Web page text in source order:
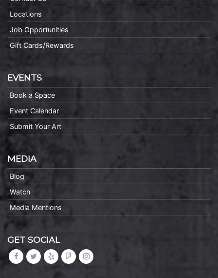
Locations
Job Opportunities
Gift Cards/Rewards
EVENTS
Book a Space
Event Calendar
Submit Your Art
MEDIA
Blog
Watch
Media Mentions
GET SOCIAL